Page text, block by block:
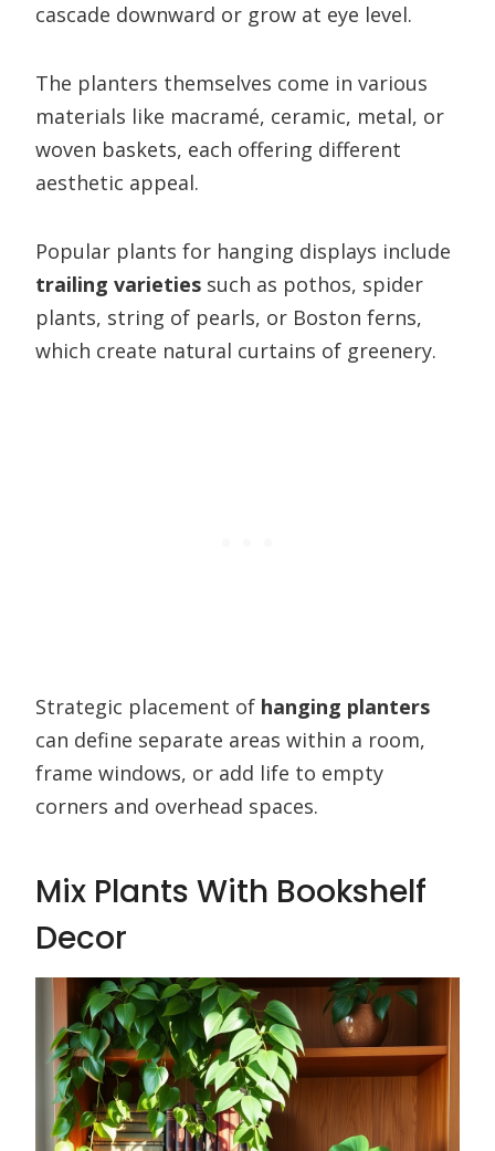
cascade downward or grow at eye level.
The planters themselves come in various
materials like macramé, ceramic, metal, or
woven baskets, each offering different
aesthetic appeal.
Popular plants for hanging displays include
trailing varieties such as pothos, spider
plants, string of pearls, or Boston ferns,
which create natural curtains of greenery.
Strategic placement of hanging planters
can define separate areas within a room,
frame windows, or add life to empty
corners and overhead spaces.
Mix Plants With Bookshelf
Decor